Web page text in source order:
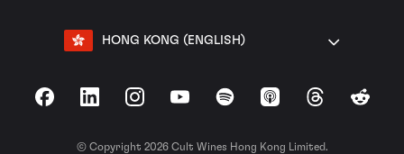
HONG KONG (ENGLISH)
FacebookLinkedInInstagramYouTubeSpotify Apple Podcasts
ThreadsReddit
© Copyright 2026 Cult Wines Hong Kong Limited.